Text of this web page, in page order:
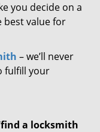
you decide on a
best value for
– we’ll never
fulfill your
find a locksmith